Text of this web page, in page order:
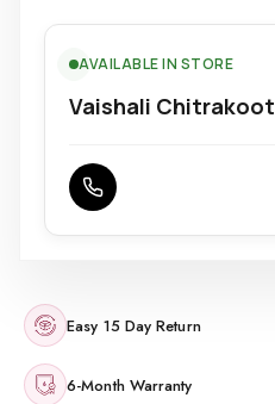
AVAILABLE IN STORE
Vaishali Chitrakoot
Easy 15 Day Return
6-Month Warranty